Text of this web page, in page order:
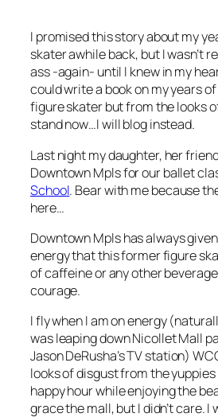
I promised this story about my
skater awhile back, but I wasn’t
ass -again- until I knew in my
could write a book on my years
figure skater but from the looks
stand now…I will blog instead.
Last night my daughter, her
Downtown Mpls for our ballet
School. Bear with me because
here…
Downtown Mpls has always
energy that this former figure
of caffeine or any other
courage.
I fly when I am on energy
was leaping down Nicollet Mall
Jason DeRusha’s TV station)
looks of disgust from the
happy hour while enjoying the
grace the mall, but I didn’t care. I